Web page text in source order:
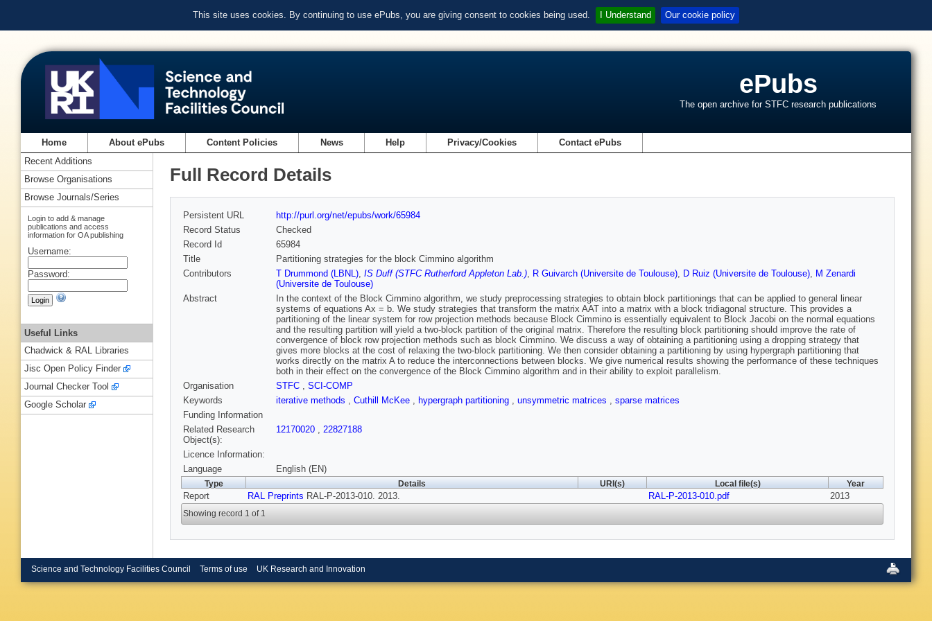
This site uses cookies. By continuing to use ePubs, you are giving consent to cookies being used. I Understand Our cookie policy
ePubs
The open archive for STFC research publications
Home About ePubs Content Policies News Help Privacy/Cookies Contact ePubs
Full Record Details
Persistent URL
http://purl.org/net/epubs/work/65984
Record Status
Checked
Record Id
65984
Title
Partitioning strategies for the block Cimmino algorithm
Contributors
T Drummond (LBNL), IS Duff (STFC Rutherford Appleton Lab.), R Guivarch (Universite de Toulouse), D Ruiz (Universite de Toulouse), M Zenardi
(Universite de Toulouse)
Abstract
In the context of the Block Cimmino algorithm, we study preprocessing strategies to obtain block partitionings that can be applied to general linear
systems of equations Ax = b. We study strategies that transform the matrix AAT into a matrix with a block tridiagonal structure. This provides a
partitioning of the linear system for row projection methods because Block Cimmino is essentially equivalent to Block Jacobi on the normal equations
and the resulting partition will yield a two-block partition of the original matrix. Therefore the resulting block partitioning should improve the rate of
convergence of block row projection methods such as block Cimmino. We discuss a way of obtaining a partitioning using a dropping strategy that
gives more blocks at the cost of relaxing the two-block partitioning. We then consider obtaining a partitioning by using hypergraph partitioning that
works directly on the matrix A to reduce the interconnections between blocks. We give numerical results showing the performance of these techniques
both in their effect on the convergence of the Block Cimmino algorithm and in their ability to exploit parallelism.
Organisation
STFC , SCI-COMP
Keywords
iterative methods , Cuthill McKee , hypergraph partitioning , unsymmetric matrices , sparse matrices
Funding Information
Related Research
Object(s):
12170020 , 22827188
Licence Information:
Language
English (EN)
Type Details URI(s) Local file(s) Year
Report RAL Preprints RAL-P-2013-010. 2013. RAL-P-2013-010.pdf 2013
Showing record 1 of 1
Recent Additions
Browse Organisations
Browse Journals/Series
Login to add & manage
publications and access
information for OA publishing
Username:
Password:
Useful Links
Chadwick & RAL Libraries
Jisc Open Policy Finder
Journal Checker Tool
Google Scholar
Science and Technology Facilities Council Terms of use UK Research and Innovation